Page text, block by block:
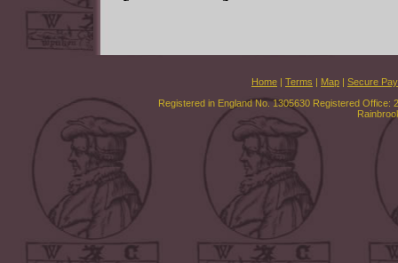
Home | Terms | Map | Secure
Registered in England No. 1305630 Registered Office: